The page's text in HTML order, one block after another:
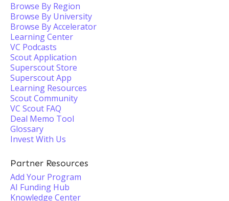
Browse By Region
Browse By University
Browse By Accelerator
Learning Center
VC Podcasts
Scout Application
Superscout Store
Superscout App
Learning Resources
Scout Community
VC Scout FAQ
Deal Memo Tool
Glossary
Invest With Us
Partner Resources
Add Your Program
AI Funding Hub
Knowledge Center